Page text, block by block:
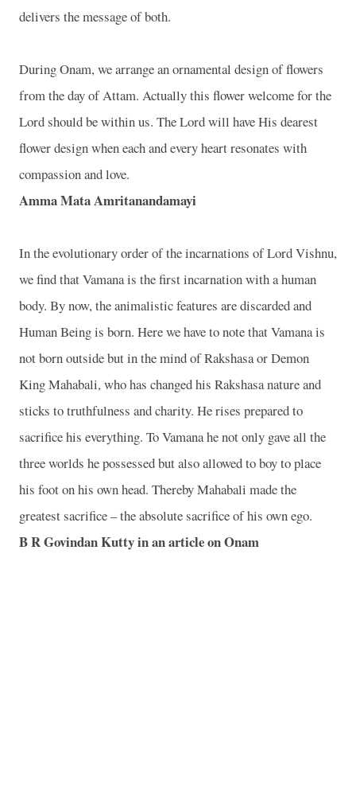
delivers the message of both.
During Onam, we arrange an ornamental design of flowers
from the day of Attam. Actually this flower welcome for the
Lord should be within us. The Lord will have His dearest
flower design when each and every heart resonates with
compassion and love.
Amma Mata Amritanandamayi
In the evolutionary order of the incarnations of Lord Vishnu,
we find that Vamana is the first incarnation with a human
body. By now, the animalistic features are discarded and
Human Being is born. Here we have to note that Vamana is
not born outside but in the mind of Rakshasa or Demon
King Mahabali, who has changed his Rakshasa nature and
sticks to truthfulness and charity. He rises prepared to
sacrifice his everything. To Vamana he not only gave all the
three worlds he possessed but also allowed to boy to place
his foot on his own head. Thereby Mahabali made the
greatest sacrifice – the absolute sacrifice of his own ego.
B R Govindan Kutty in an article on Onam